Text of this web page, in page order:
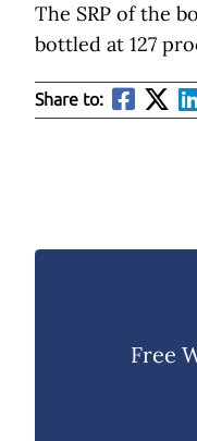
The SRP of the
bottled at 127
Share to:
Free